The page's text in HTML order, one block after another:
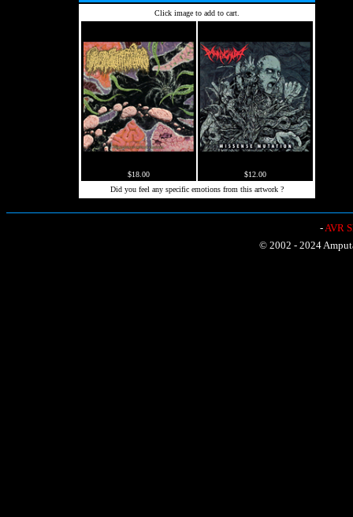
Click image to add to cart.
$18.00
$12.00
Did you feel any specific emotions from this artwork ?
-AVR
© 2002 - 2024